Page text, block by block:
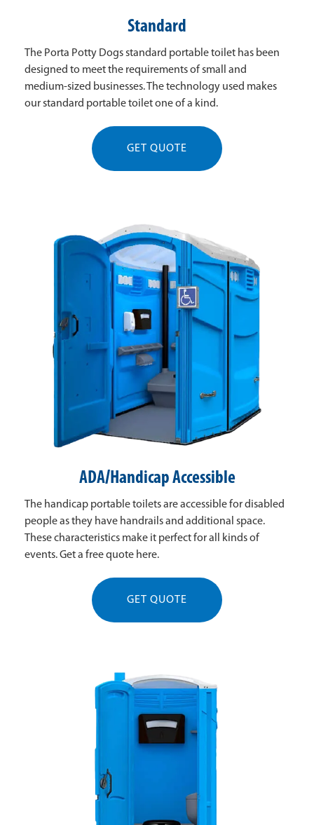
Standard
The Porta Potty Dogs standard portable toilet has been
designed to meet the requirements of small and
medium-sized businesses. The technology used makes
our standard portable toilet one of a kind.
GET QUOTE
ADA/Handicap Accessible
The handicap portable toilets are accessible for disabled
people as they have handrails and additional space.
These characteristics make it perfect for all kinds of
events. Get a free quote here.
GET QUOTE